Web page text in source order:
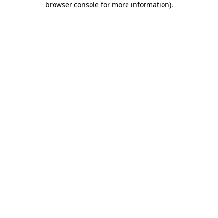
browser console for more information).